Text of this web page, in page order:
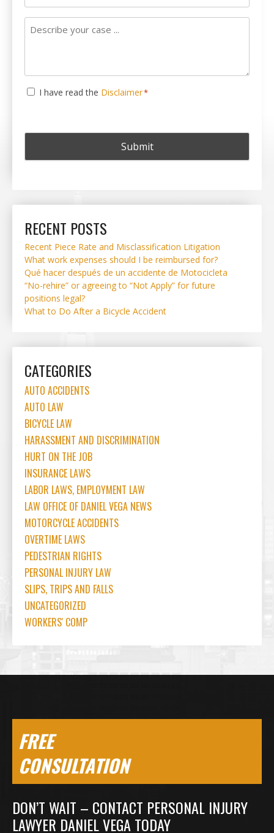
Describe
...
Consent
I have read the Disclaimer*
RECENT POSTS
Recent Piece Rate and Misclassification Litigation
What work expenses should I be reimbursed for?
Qué hacer después de un accidente de Motocicleta
“No-rehire” or agreeing to “Not Apply” for future
positions legal?
What to Do After a Bicycle Accident
CATEGORIES
AUTO ACCIDENTS
AUTO LAW
BICYCLE LAW
HARASSMENT AND DISCRIMINATION
HURT ON THE JOB
INSURANCE LAWS
LABOR LAWS, EMPLOYMENT LAW
LAW OFFICE OF DANIEL VEGA NEWS
MOTORCYCLE ACCIDENTS
OVERTIME LAWS
PEDESTRIAN RIGHTS
PERSONAL INJURY LAW
SLIPS, TRIPS AND FALLS
UNCATEGORIZED
WORKERS' COMP
FREE
CONSULTATION
DON’T WAIT – CONTACT PERSONAL INJURY
LAWYER DANIEL VEGA TODAY